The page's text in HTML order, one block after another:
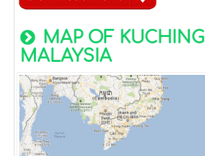
MAP OF KUCHING
MALAYSIA